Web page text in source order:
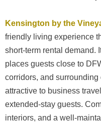
Kensington by the
friendly living experience
short-term rental demand.
places guests close to
corridors, and
attractive to business
extended-stay guests.
interiors, and a well-